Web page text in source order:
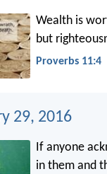
Wealth is
but
Proverbs 11:4
29, 2016
If anyone
in them and